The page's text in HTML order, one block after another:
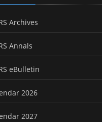
Archives
Annals
eBulletin
2026
2027